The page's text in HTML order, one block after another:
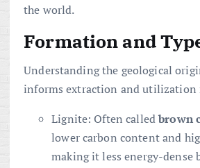
the world.
Formation and
Understanding the geological
informs extraction and utilization
Lignite: Often calledbrown
lower carbon content and
making it less energy-dense